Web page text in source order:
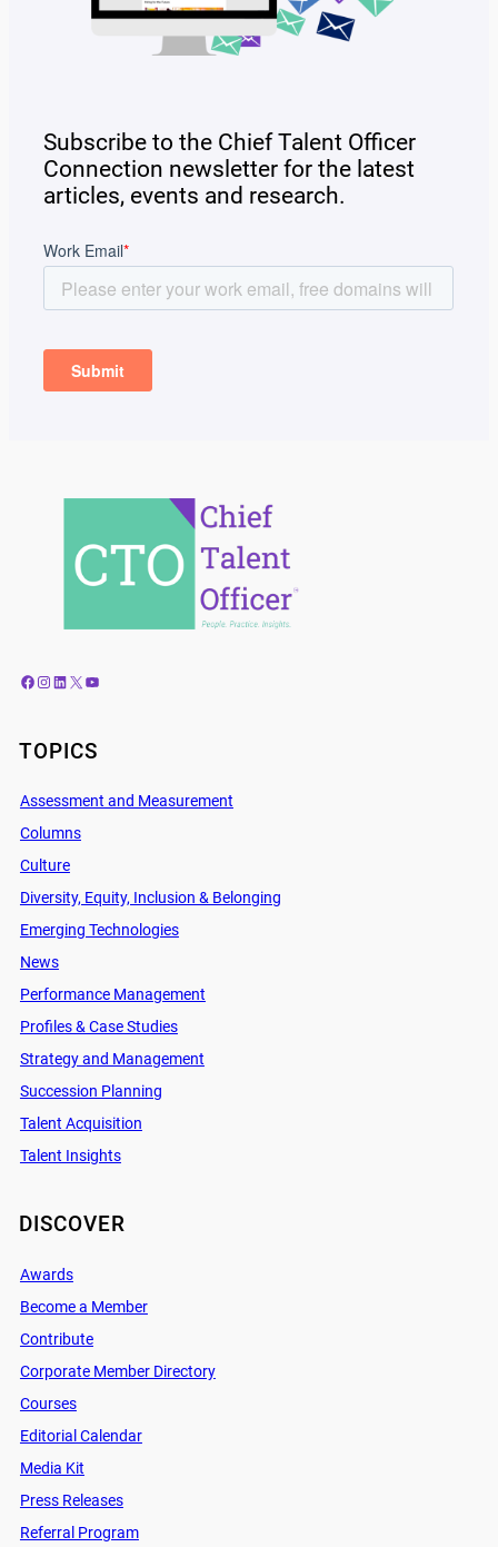
Subscribe to the Chief Talent Officer
Connection newsletter for the latest
articles, events and research.
Facebook Instagram LinkedIn X YouTube
TOPICS
Assessment and Measurement
Columns
Culture
Diversity, Equity, Inclusion & Belonging
Emerging Technologies
News
Performance Management
Profiles & Case Studies
Strategy and Management
Succession Planning
Talent Acquisition
Talent Insights
DISCOVER
Awards
Become a Member
Contribute
Corporate Member Directory
Courses
Editorial Calendar
Media Kit
Press Releases
Referral Program